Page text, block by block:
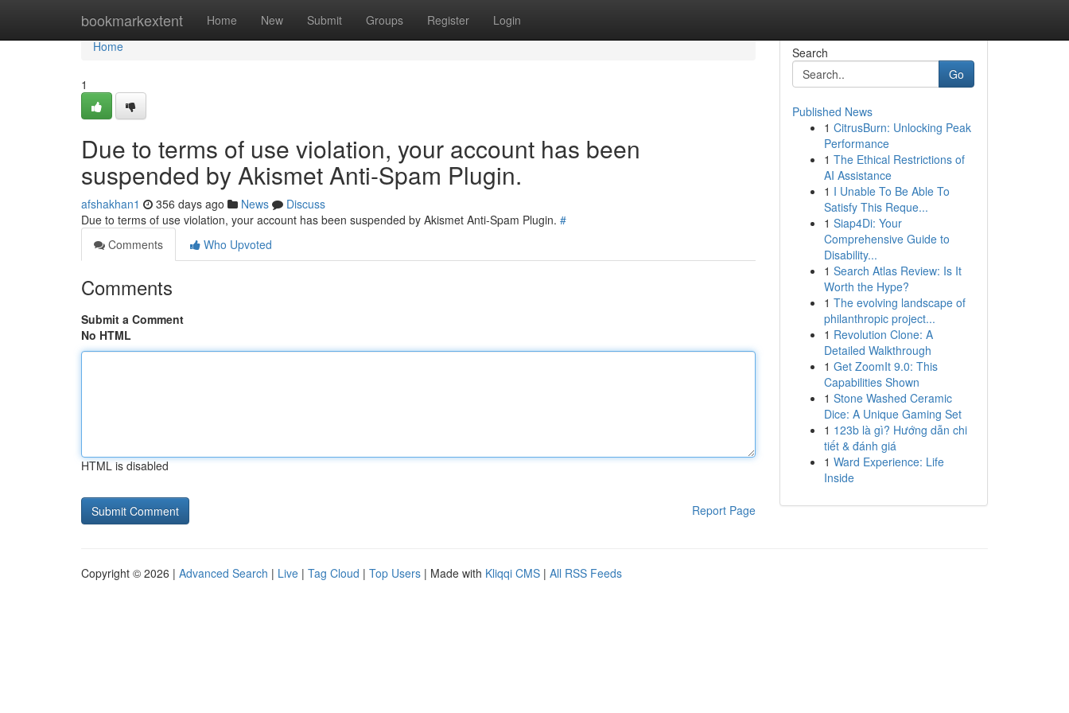
bookmarkextent Home New Submit Groups Register Login
Home
Home
1
Due to terms of use violation, your account has been
suspended by Akismet Anti-Spam Plugin.
afshakhan1 356 days ago News
Discuss
Due to terms of use violation, your account has been suspended by Akismet Anti-Spam Plugin. #
Comments
Who Upvoted
Comments
Submit a Comment
No HTML
HTML is disabled
Report Page
Search
Go
Published News
1 CitrusBurn: Unlocking Peak
Performance
1 The Ethical Restrictions of
AI Assistance
1 I Unable To Be Able To
Satisfy This Reque...
1 Siap4Di: Your
Comprehensive Guide to
Disability...
1 Search Atlas Review: Is It
Worth the Hype?
1 The evolving landscape of
philanthropic project...
1 Revolution Clone: A
Detailed Walkthrough
1 Get ZoomIt 9.0: This
Capabilities Shown
1 Stone Washed Ceramic
Dice: A Unique Gaming Set
1 123b là gì? Hướng dẫn chi
tiết & đánh giá
1 Ward Experience: Life
Inside
Copyright © 2026 | Advanced Search | Live | Tag Cloud | Top Users | Made with Kliqqi CMS | All RSS Feeds